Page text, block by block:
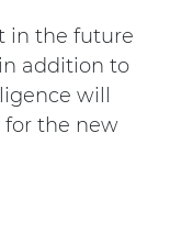
in the future
addition to
will
for the new